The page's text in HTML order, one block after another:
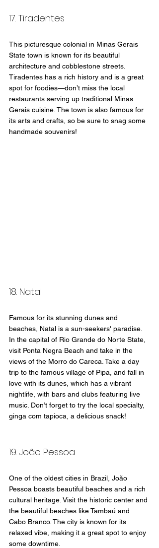
17. Tiradentes
This picturesque colonial in Minas Gerais
State town is known for its beautiful
architecture and cobblestone streets.
Tiradentes has a rich history and is a great
spot for foodies—don’t miss the local
restaurants serving up traditional Minas
Gerais cuisine. The town is also famous for
its arts and crafts, so be sure to snag some
handmade souvenirs!
18. Natal
Famous for its stunning dunes and
beaches, Natal is a sun-seekers' paradise.
In the capital of Rio Grande do Norte State,
visit Ponta Negra Beach and take in the
views of the Morro do Careca. Take a day
trip to the famous village of Pipa, and fall in
love with its dunes, which has a vibrant
nightlife, with bars and clubs featuring live
music. Don’t forget to try the local specialty,
ginga com tapioca, a delicious snack!
19. João Pessoa
One of the oldest cities in Brazil, João
Pessoa boasts beautiful beaches and a rich
cultural heritage. Visit the historic center and
the beautiful beaches like Tambaú and
Cabo Branco. The city is known for its
relaxed vibe, making it a great spot to enjoy
some downtime.